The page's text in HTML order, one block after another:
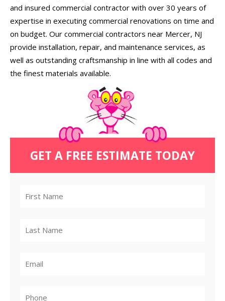
and insured commercial contractor with over 30 years of
expertise in executing commercial renovations on time and
on budget. Our commercial contractors near Mercer, NJ
provide installation, repair, and maintenance services, as
well as outstanding craftsmanship in line with all codes and
the finest materials available.
GET A FREE ESTIMATE TODAY